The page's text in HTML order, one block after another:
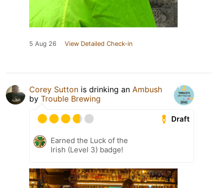
5 Aug 26 View Detailed Check-in
Corey Sutton is drinking an Ambush
by Trouble Brewing
Draft
Earned the Luck of the
Irish (Level 3) badge!